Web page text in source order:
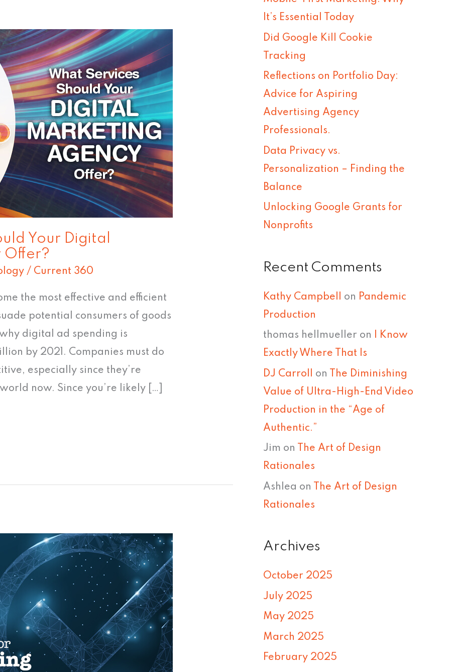
Your Digital
Offer?
/ Current 360
the most effective and efficient
potential consumers of goods
digital ad spending is
by 2021. Companies must do
especially since they’re
now. Since you’re likely […]
h
f
o
r
It’s Essential Today
Did Google Kill Cookie
Tracking
Reflections on Portfolio Day:
Advice for Aspiring
Advertising Agency
Professionals.
Data Privacy vs.
Personalization – Finding the
Balance
Unlocking Google Grants for
Nonprofits
Recent Comments
Kathy Campbell on Pandemic
Production
thomas hellmueller on I Know
Exactly Where That Is
DJ Carroll on
The Diminishing
Value of Ultra-High-End Video
Production in the “Age of
Authentic.”
Jim on The Art of Design
Rationales
Ashlea on
The Art of Design
Rationales
Archives
October 2025
July 2025
May 2025
March 2025
February 2025